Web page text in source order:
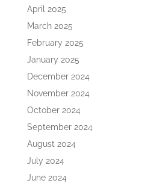
April 2025
March 2025
February 2025
January 2025
December 2024
November 2024
October 2024
September 2024
August 2024
July 2024
June 2024